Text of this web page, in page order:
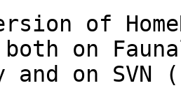
of
on
and on SVN